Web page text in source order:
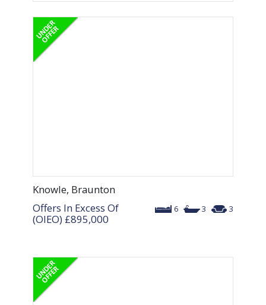
Knowle, Braunton
6 3 3
Offers In Excess Of
(OIEO) £895,000